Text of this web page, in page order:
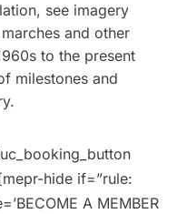
see imagery
and other
to the present
milestones and
hide if=”rule:
A MEMBER